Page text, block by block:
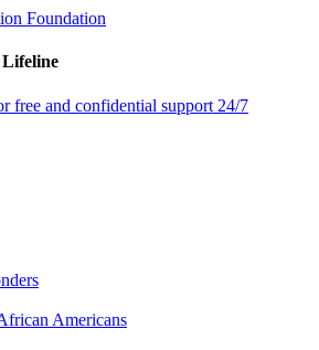
free and confidential support 24/7
Americans